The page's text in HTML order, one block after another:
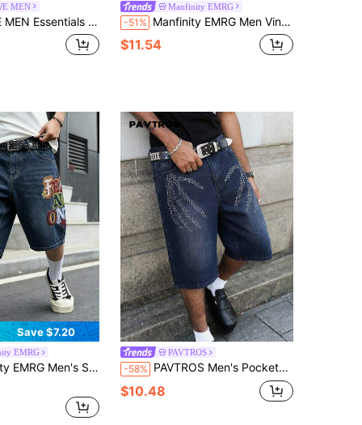
MEN
Casual Denim Shorts With Pockets & Letter Patch
Manfinity EMRG
-51% Manfinity EMRG Men Vintage American Style Allover Print Loose Fit Knee Length Wide Leg Denim Shorts, Streetwear Baggy Jean Shorts Holiday Light Blue Summer
$11.54
Save $7.20
EMRG
Skateboard Loose Fit Retro Graphic Print Denim Shorts, Holiday
PAVTROS
-58% PAVTROS Men's Pocketed Button Rhinestone Embellished Casual Washed Denim Shorts Men Rhinestone Shorts Graphic Shorts Denim
$10.48